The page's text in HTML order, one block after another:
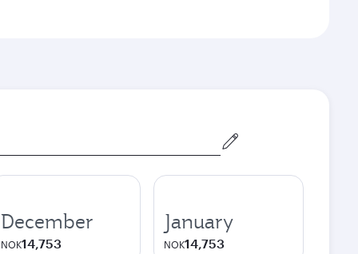
December
NOK14,753
January
NOK14,753